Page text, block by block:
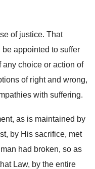
of justice. That
appointed to suffer
choice or action of
of right and wrong,
with suffering.
as is maintained by
by His sacrifice, met
had broken, so as
Law, by the entire